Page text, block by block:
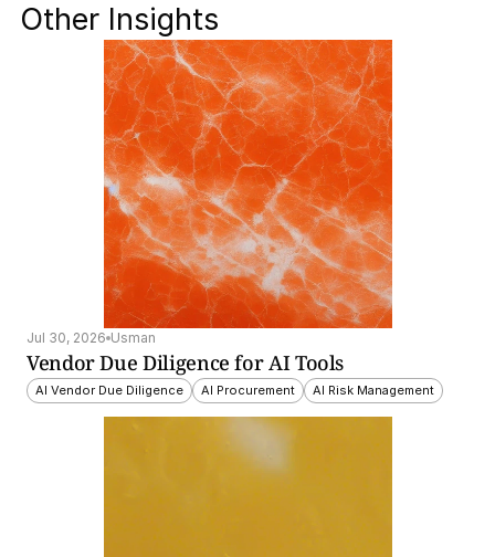
Other Insights
Jul 30, 2026 Usman
Vendor Due Diligence for AI Tools
AI Vendor Due Diligence AI Procurement AI Risk Management